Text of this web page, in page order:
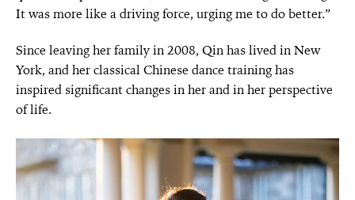
It was more like a driving force, urging me to do better.”
Since leaving her family in 2008, Qin has lived in New
York, and her classical Chinese dance training has
inspired significant changes in her and in her perspective
of life.